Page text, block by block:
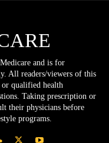
and is for
All readers/viewers of this
or qualified health
Taking prescription or
their physicians before
programs.